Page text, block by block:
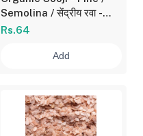
Semolina / सेंद्रीय रवा -
बारीक 500 gm
Rs.64
Add